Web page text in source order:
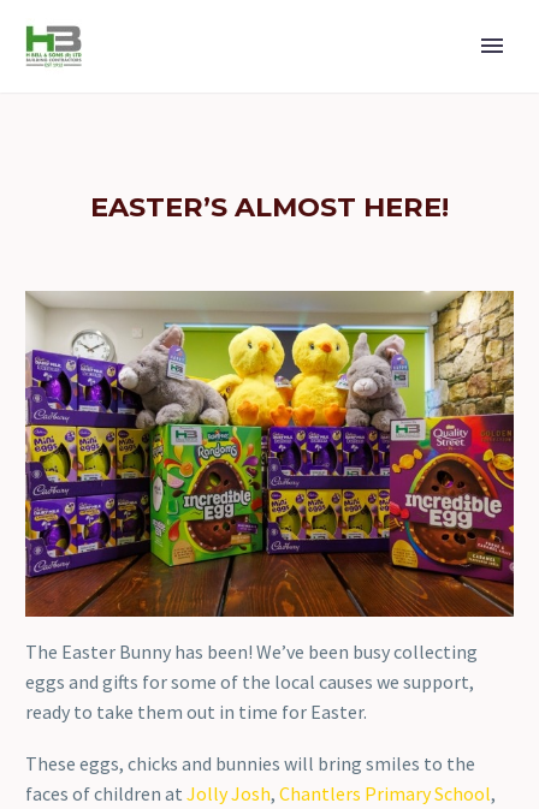
EASTER’S ALMOST HERE!
The Easter Bunny has been! We’ve been busy collecting
eggs and gifts for some of the local causes we support,
ready to take them out in time for Easter.
These eggs, chicks and bunnies will bring smiles to the
faces of children at Jolly Josh, Chantlers Primary School,